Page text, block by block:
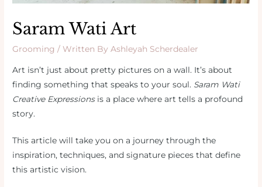
Saram Wati Art
Grooming / Written ByAshleyah Scherdealer
Art isn’t just about pretty pictures on a wall. It’s about
finding something that speaks to your soul. Saram Wati
Creative Expressionsis a place where art tells a profound
story.
This article will take you on a journey through the
inspiration, techniques, and signature pieces that define
this artistic vision.